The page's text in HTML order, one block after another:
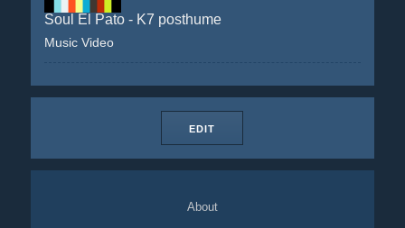
Soul El Pato - K7 posthume
Music Video
EDIT
About